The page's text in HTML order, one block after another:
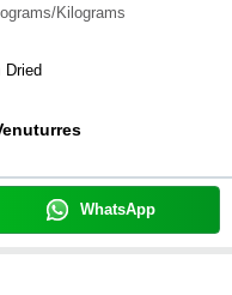
Kilograms
Dried
WhatsApp